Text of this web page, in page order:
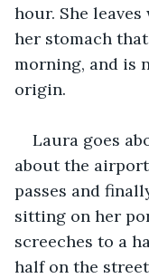
hour. She
her stomach
morning, and is
origin.
Laura goes
about the
passes and
sitting on her
screeches to a
half on the